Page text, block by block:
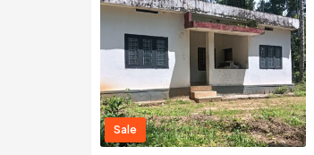
Sale